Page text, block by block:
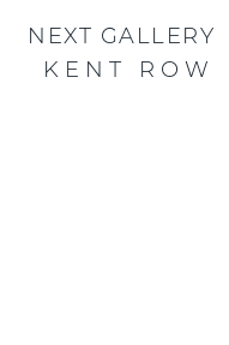
NEXT GALLERY
KENT ROW